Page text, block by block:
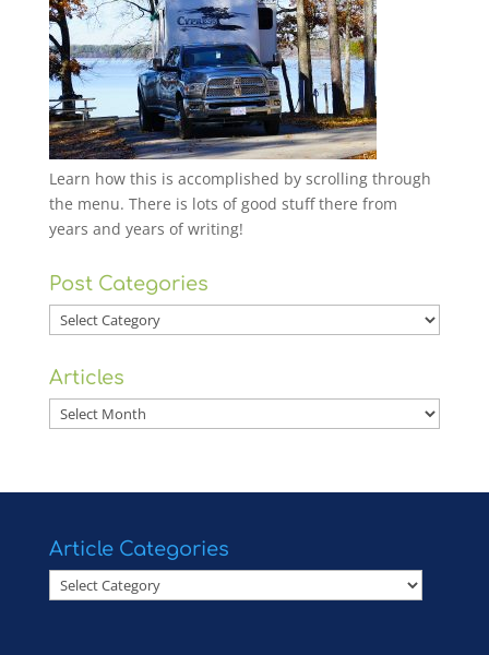
Learn how this is accomplished by scrolling through
the menu. There is lots of good stuff there from
years and years of writing!
Post Categories
Post
Categories
Articles
Articles
Article Categories
Article
Categories